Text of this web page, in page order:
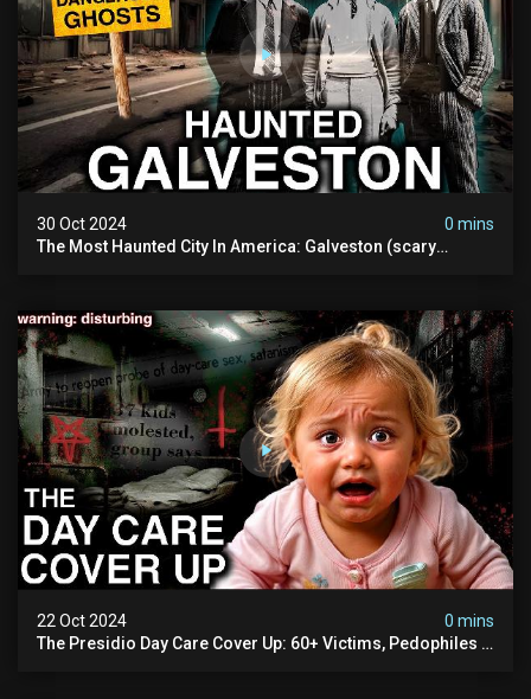
30 Oct 2024
0 mins
The Most Haunted City In America: Galveston (scary
22 Oct 2024
0 mins
The Presidio Day Care Cover Up: 60+ Victims, Pedophiles &